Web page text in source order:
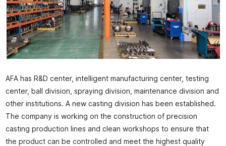
AFA has R&D center, intelligent manufacturing center, testing
center, ball division, spraying division, maintenance division and
other institutions. A new casting division has been established.
The company is working on the construction of precision
casting production lines and clean workshops to ensure that
the product can be controlled and meet the highest quality